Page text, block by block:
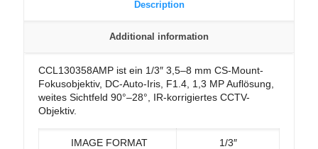
Description
Additional information
CCL130358AMP ist ein 1/3″ 3,5–8 mm CS-Mount-
Fokusobjektiv, DC-Auto-Iris, F1.4, 1,3 MP Auflösung,
weites Sichtfeld 90°–28°, IR-korrigiertes CCTV-
Objektiv.
IMAGE FORMAT 1/3″